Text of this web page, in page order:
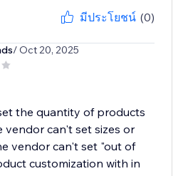
มีประโยชน์ (0)
/ Oct 20, 2025
the quantity of products
can't set sizes or
vendor can't set "out of
customization with in